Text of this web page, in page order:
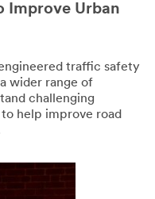
Improve Urban
traffic safety
wider range of
challenging
help improve road